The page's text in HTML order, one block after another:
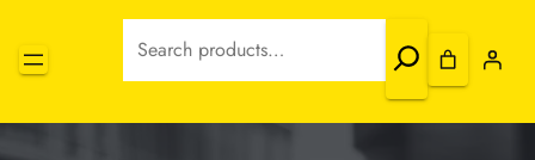
Search